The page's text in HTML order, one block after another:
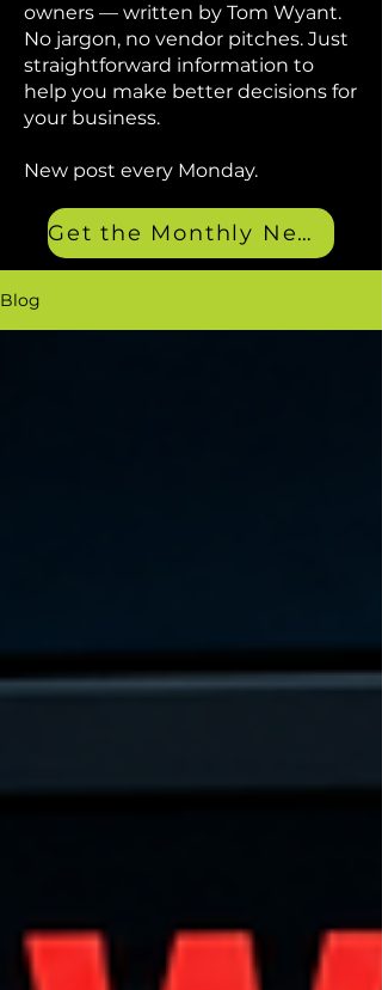
owners — written by Tom Wyant.
No jargon, no vendor pitches. Just
straightforward information to
help you make better decisions for
your business.
New post every Monday.
Get the Monthly Newsletter
Blog